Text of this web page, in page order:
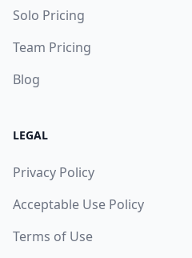
Solo Pricing
Team Pricing
Blog
LEGAL
Privacy Policy
Acceptable Use Policy
Terms of Use